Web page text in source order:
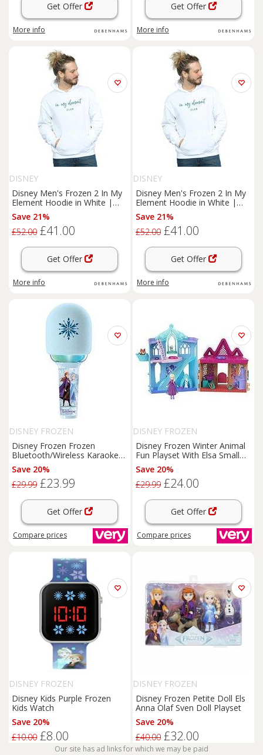
Get Offer
More info
Get Offer
More info
DISNEY
Disney Men's Frozen 2 In My
Element Hoodie in White |
Size: Small
Save 21%
£52.00 £41.00
Get Offer
More info
DISNEY
Disney Men's Frozen 2 In My
Element Hoodie in White |
Size: Medium
Save 21%
£52.00 £41.00
Get Offer
More info
DISNEY FROZEN
Disney Frozen Frozen
Bluetooth/Wireless Karaoke
Microphone With Sound
Light Effects
Save 20%
£29.99 £23.99
Get Offer
Compare prices
DISNEY FROZEN
Disney Frozen Winter Animal
Fun Playset With Elsa Small
Doll, 3 Animal Friends & 8
Accessories
Save 20%
£29.99 £24.00
Get Offer
Compare prices
DISNEY FROZEN
Disney Kids Purple Frozen
Kids Watch
Save 20%
£10.00 £8.00
DISNEY FROZEN
Disney Frozen Petite Doll Els
Anna Olaf Sven Doll Playset
Save 20%
£40.00 £32.00
Our site has ad links for which we may be paid